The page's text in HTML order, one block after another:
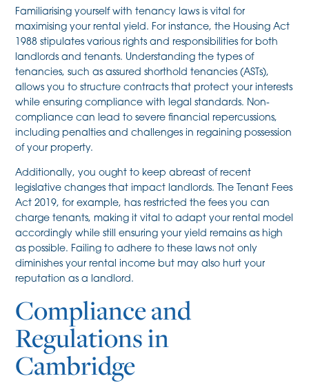
Familiarising yourself with tenancy laws is vital for
maximising your rental yield. For instance, the Housing Act
1988 stipulates various rights and responsibilities for both
landlords and tenants. Understanding the types of
tenancies, such as assured shorthold tenancies (ASTs),
allows you to structure contracts that protect your interests
while ensuring compliance with legal standards. Non-
compliance can lead to severe financial repercussions,
including penalties and challenges in regaining possession
of your property.
Additionally, you ought to keep abreast of recent
legislative changes that impact landlords. The Tenant Fees
Act 2019, for example, has restricted the fees you can
charge tenants, making it vital to adapt your rental model
accordingly while still ensuring your yield remains as high
as possible. Failing to adhere to these laws not only
diminishes your rental income but may also hurt your
reputation as a landlord.
Compliance and
Regulations in
Cambridge